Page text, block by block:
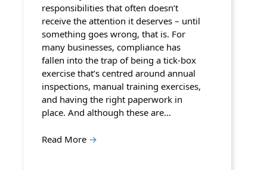
responsibilities that often doesn’t
receive the attention it deserves – until
something goes wrong, that is. For
many businesses, compliance has
fallen into the trap of being a tick-box
exercise that’s centred around annual
inspections, manual training exercises,
and having the right paperwork in
place. And although these are…
Read More →